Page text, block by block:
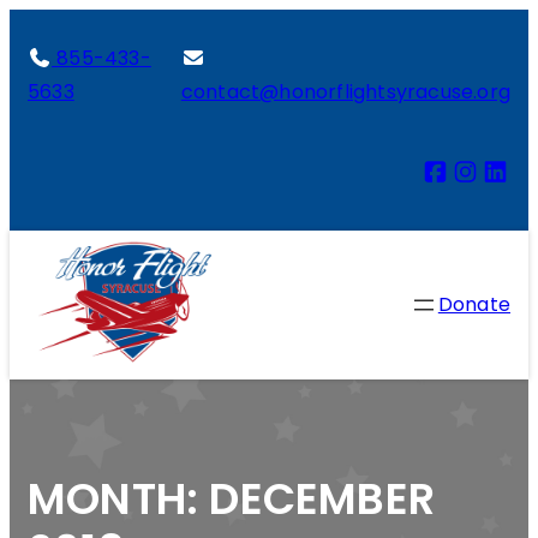
855-433-
5633
contact@honorflightsyracuse.org
Donate
MONTH: DECEMBER